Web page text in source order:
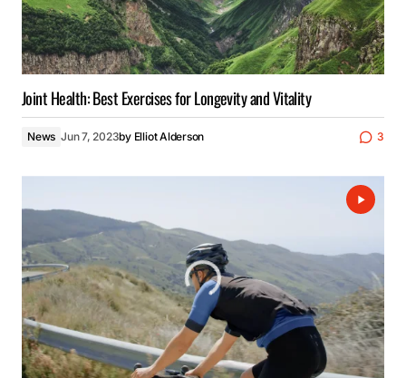
Joint Health: Best Exercises for Longevity and Vitality
News Jun 7, 2023by Elliot Alderson 3